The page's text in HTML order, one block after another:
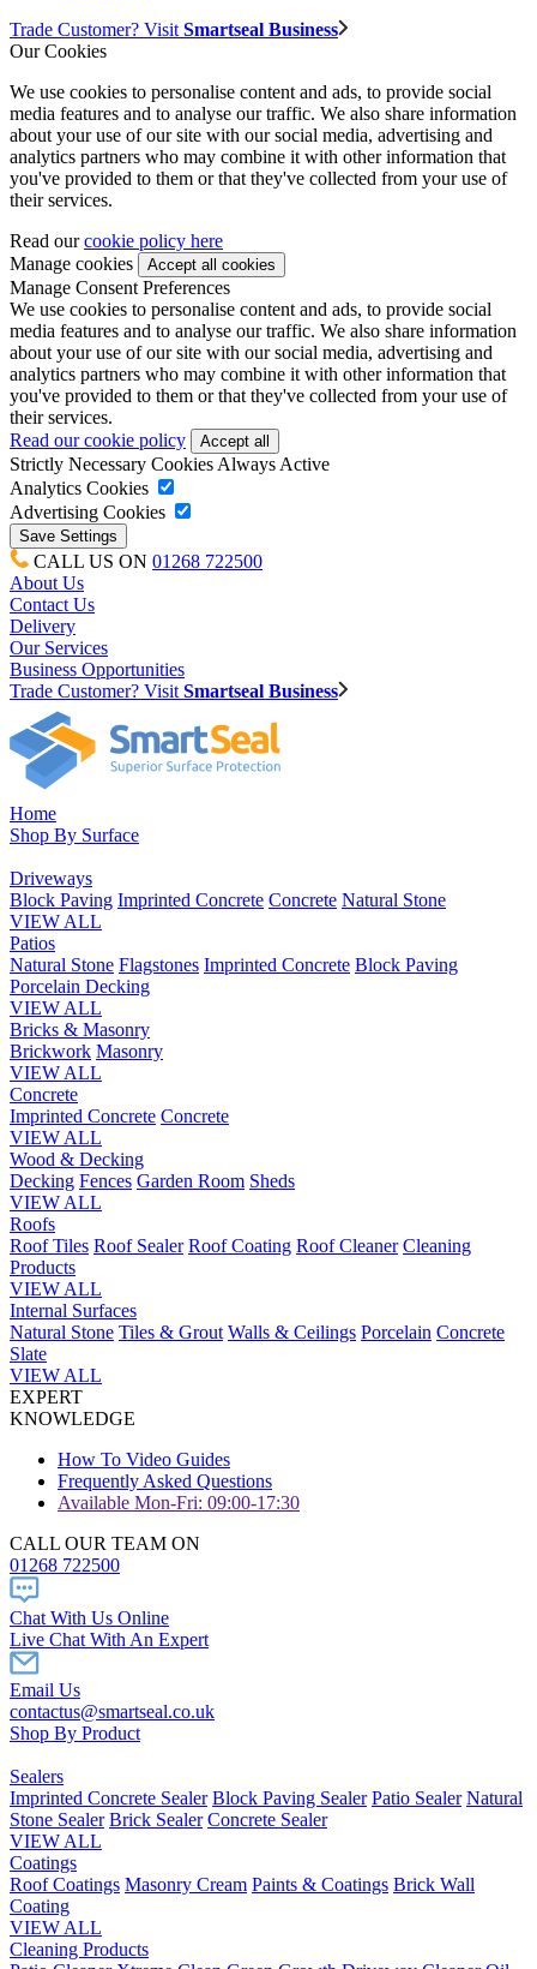
Trade Customer? Visit Smartseal Business
Our Cookies
We use cookies to personalise content and ads, to provide social
media features and to analyse our traffic. We also share information
about your use of our site with our social media, advertising and
analytics partners who may combine it with other information that
you've provided to them or that they've collected from your use of
their services.
Read ourcookie policy here
Manage cookies
Manage Consent Preferences
We use cookies to personalise content and ads, to provide social
media features and to analyse our traffic. We also share information
about your use of our site with our social media, advertising and
analytics partners who may combine it with other information that
you've provided to them or that they've collected from your use of
their services.
Read our cookie policy
Strictly Necessary Cookies Always Active
Analytics Cookies
Advertising Cookies
CALL US ON 01268 722500
About Us
Contact Us
Delivery
Our Services
Business Opportunities
Trade Customer? Visit Smartseal Business
Home
Shop By Surface
Driveways
Block Paving Imprinted Concrete Concrete Natural Stone
VIEW ALL
Patios
Natural Stone Flagstones Imprinted Concrete Block Paving
Porcelain Decking
VIEW ALL
Bricks & Masonry
Brickwork Masonry
VIEW ALL
Concrete
Imprinted Concrete Concrete
VIEW ALL
Wood & Decking
Decking Fences Garden Room Sheds
VIEW ALL
Roofs
Roof Tiles Roof Sealer Roof Coating Roof Cleaner Cleaning
Products
VIEW ALL
Internal Surfaces
Natural Stone Tiles & Grout Walls & Ceilings Porcelain Concrete
Slate
VIEW ALL
EXPERT
KNOWLEDGE
How To Video Guides
Frequently Asked Questions
Available Mon-Fri: 09:00-17:30
CALL OUR TEAM ON
01268 722500
Chat With Us Online
Live Chat With An Expert
Email Us
contactus@smartseal.co.uk
Shop By Product
Sealers
Imprinted Concrete Sealer Block Paving Sealer Patio Sealer Natural
Stone Sealer Brick Sealer Concrete Sealer
VIEW ALL
Coatings
Roof Coatings Masonry Cream Paints & Coatings Brick Wall
Coating
VIEW ALL
Cleaning Products